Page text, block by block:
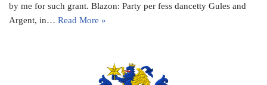
by me for such grant. Blazon: Party per fess dancetty Gules and
Argent, in… Read More »